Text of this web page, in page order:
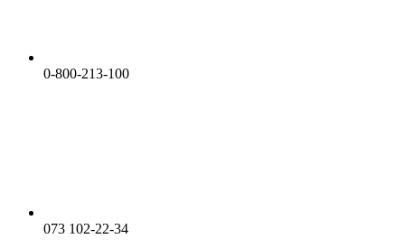
0-800-213-100
073 102-22-34